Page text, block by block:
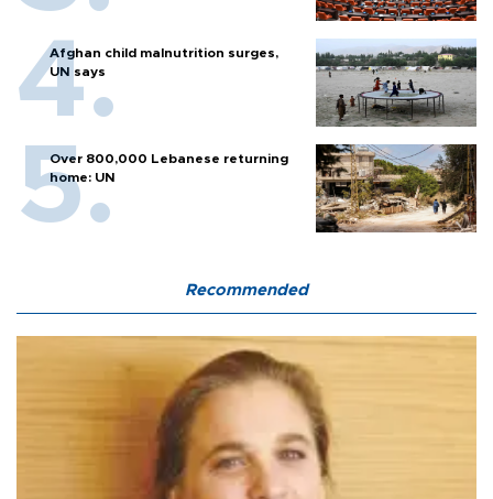
Afghan child malnutrition surges,
UN says
Over 800,000 Lebanese returning
home: UN
Recommended